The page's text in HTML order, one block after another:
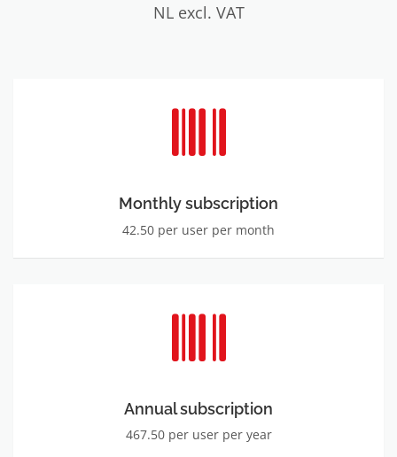
NL excl. VAT
Monthly subscription
42.50 per user per month
Annual subscription
467.50 per user per year